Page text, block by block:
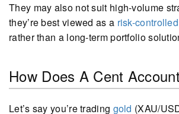
They may also not suit high-volume
they’re best viewed as a risk-controlled
rather than a long-term portfolio
How Does A Cent
Let’s say you’re trading gold (XAU/